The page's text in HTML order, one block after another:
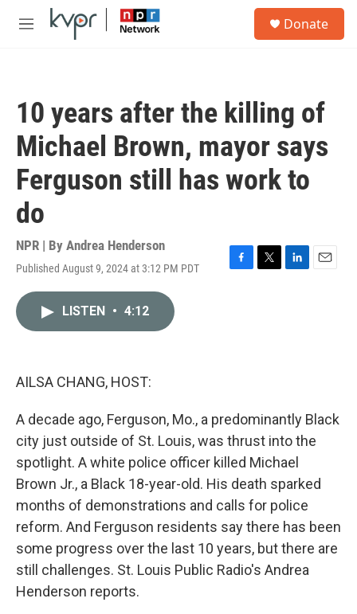
Skip to main content
M
Donate
10 years after the killing of
Michael Brown, mayor says
Ferguson still has work to
do
NPR | By Andrea Henderson
Published August 9, 2024 at 3:12 PM PDT
F
T
L
E
LISTEN • 4:12
AILSA CHANG, HOST:
A decade ago, Ferguson, Mo., a predominantly Black
city just outside of St. Louis, was thrust into the
spotlight. A white police officer killed Michael
Brown Jr., a Black 18-year-old. His death sparked
months of demonstrations and calls for police
reform. And Ferguson residents say there has been
some progress over the last 10 years, but there are
still challenges. St. Louis Public Radio's Andrea
Henderson reports.